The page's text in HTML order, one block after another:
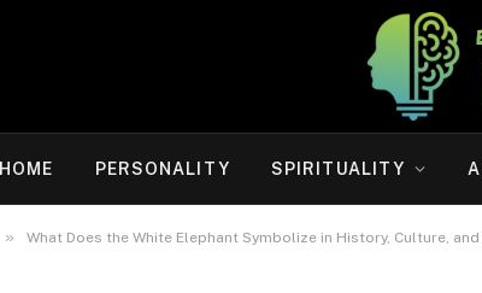
HOME PERSONALITY SPIRITUALITY
» What Does the White Elephant Symbolize in History, Culture,